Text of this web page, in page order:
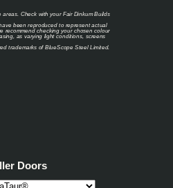
Check with your Fair Dinkum Builds
been reproduced to represent actual
recommend checking your chosen colour
as varying light conditions, screens
trademarks of BlueScope Steel Limited.
Doors